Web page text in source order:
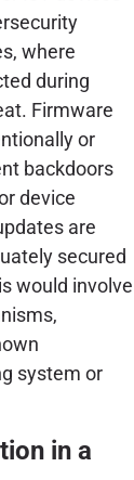
where
during
Firmware
or
backdoors
device
are
secured
would involve
system or
in a